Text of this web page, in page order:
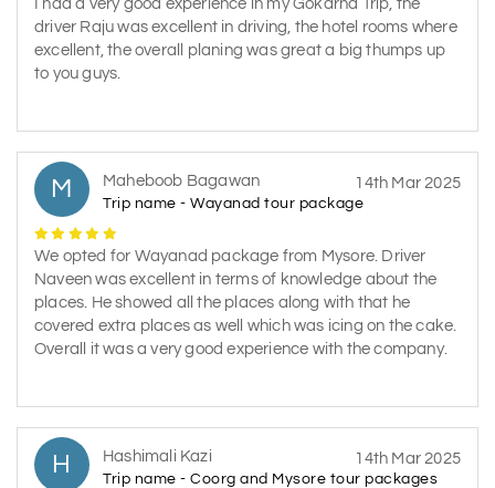
I had a very good experience in my Gokarna Trip, the
driver Raju was excellent in driving, the hotel rooms where
excellent, the overall planing was great a big thumps up
to you guys.
M Maheboob Bagawan
Trip name - Wayanad tour package
14th Mar 2025
We opted for Wayanad package from Mysore. Driver
Naveen was excellent in terms of knowledge about the
places. He showed all the places along with that he
covered extra places as well which was icing on the cake.
Overall it was a very good experience with the company.
H Hashimali Kazi
Trip name - Coorg and Mysore tour packages
14th Mar 2025